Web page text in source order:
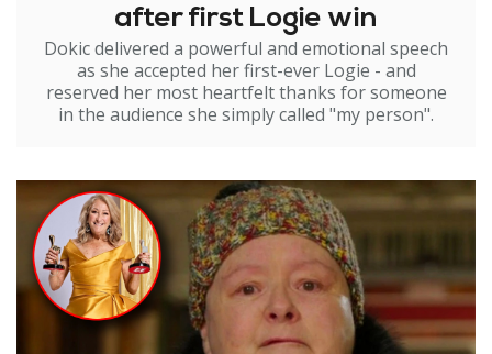
after first Logie win
Dokic delivered a powerful and emotional speech
as she accepted her first-ever Logie - and
reserved her most heartfelt thanks for someone
in the audience she simply called "my person".